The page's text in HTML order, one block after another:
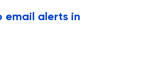
email alerts in